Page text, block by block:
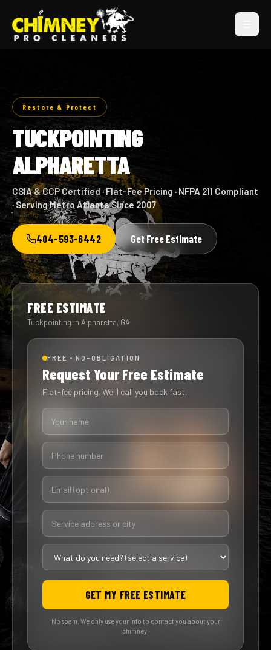
Restore & Protect
TUCKPOINTING
ALPHARETTA
CSIA & CCP Certified · Flat-Fee Pricing · NFPA 211 Compliant
· Serving Metro Atlanta Since 2007
404-593-6442 Get Free Estimate
FREE ESTIMATE
Tuckpointing in Alpharetta, GA
FREE • NO-OBLIGATION
Request Your Free Estimate
Flat-fee pricing. We'll call you back fast.
GET MY FREE ESTIMATE
No spam. We only use your info to contact you about your
chimney.